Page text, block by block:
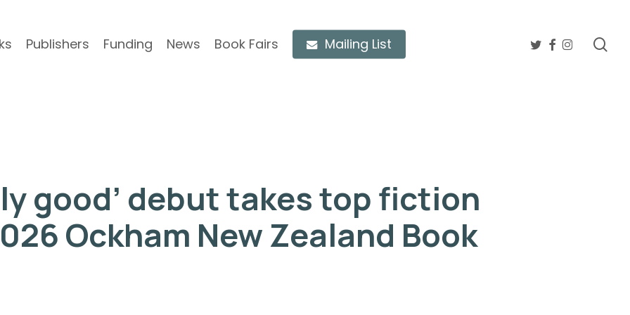
Publishers Funding News Book Fairs Mailing List twitterfacebook
instagram
good’ debut takes top fiction
Ockham New Zealand Book